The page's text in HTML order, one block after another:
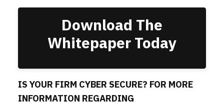
Download The
Whitepaper Today
IS YOUR FIRM CYBER SECURE? FOR MORE
INFORMATION REGARDING